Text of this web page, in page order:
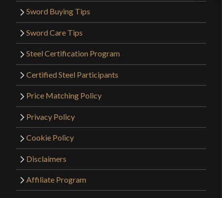
Sword Buying Tips
Sword Care Tips
Steel Certification Program
Certified Steel Participants
Price Matching Policy
Privacy Policy
Cookie Policy
Disclaimers
Affiliate Program